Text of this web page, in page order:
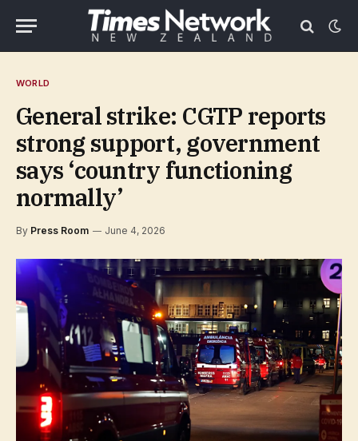
WORLD
General strike: CGTP reports
strong support, government
says ‘country functioning
normally’
By Press Room June 4, 2026